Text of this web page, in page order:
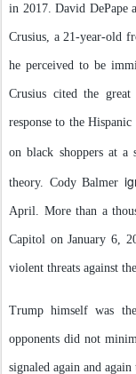
in 2017. David DePape
Crusius, a 21-year-old
he perceived to be
Crusius cited the
response to the
on black shoppers at
theory. Cody Balmer
April. More than a
Capitol on January 6,
violent threats against
Trump himself was
opponents did not
signaled again and